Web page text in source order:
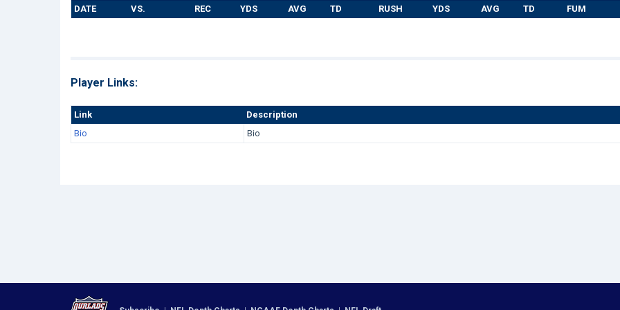
DATE VS. REC YDS AVG TD RUSH YDS AVG TD FUM
Player Links:
Link
Description
Bio
Bio